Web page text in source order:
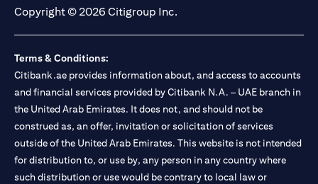
Copyright © 2026 Citigroup Inc.
Terms & Conditions:
Citibank.ae provides information about, and access to accounts
and financial services provided by Citibank N.A. – UAE branch in
the United Arab Emirates. It does not, and should not be
construed as, an offer, invitation or solicitation of services
outside of the United Arab Emirates. This website is not intended
for distribution to, or use by, any person in any country where
such distribution or use would be contrary to local law or